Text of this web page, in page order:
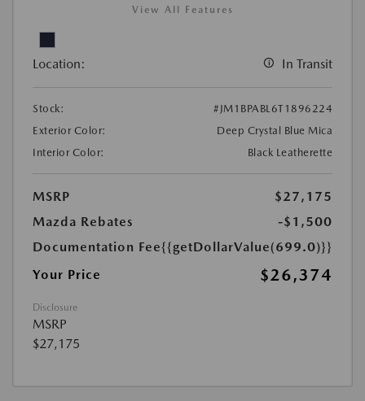
View All Features
Location: In Transit
Stock:
#JM1BPABL6T1896224
Exterior Color:
Deep Crystal Blue Mica
Interior Color:
Black Leatherette
MSRP
$27,175
Mazda Rebates
-$1,500
Documentation Fee{{getDollarValue(699.0)}}
Your Price
$26,374
Disclosure
MSRP
$27,175